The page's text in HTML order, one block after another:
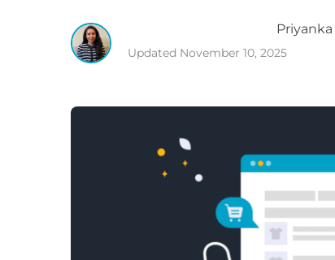
Priyanka
Updated November 10, 2025